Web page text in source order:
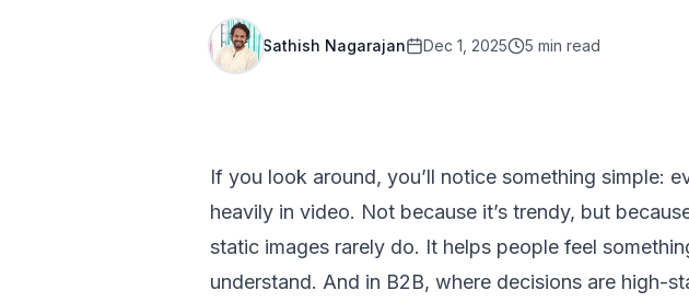
Sathish Nagarajan Dec 1, 2025 5 min read
If you look around, you’ll notice something simple:
heavily in video. Not because it’s trendy, but
static images rarely do. It helps people feel
understand. And in B2B, where decisions are high-